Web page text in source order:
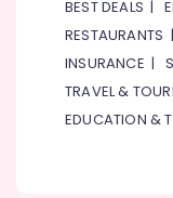
BEST DEALS |
RESTAURANTS
INSURANCE |
TRAVEL &
EDUCATION &